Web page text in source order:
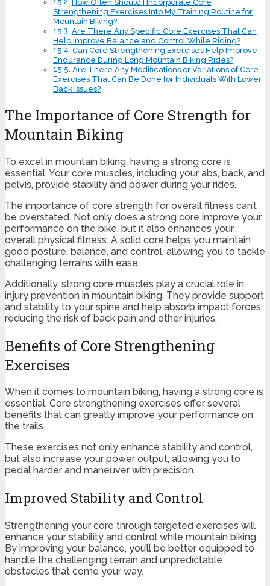
How Often Should I Incorporate Core
Strengthening Exercises Into My Training Routine for
Mountain Biking?
Are There Any Specific Core Exercises That Can
Help Improve Balance and Control While Riding?
Can Core Strengthening Exercises Help Improve
Endurance During Long Mountain Biking Rides?
Are There Any Modifications or Variations of Core
Exercises That Can Be Done for Individuals With Lower
Back Issues?
The Importance of Core Strength for
Mountain Biking
To excel in mountain biking, having a strong core is
essential. Your core muscles, including your abs, back, and
pelvis, provide stability and power during your rides.
The importance of core strength for overall fitness can’t
be overstated. Not only does a strong core improve your
performance on the bike, but it also enhances your
overall physical fitness. A solid core helps you maintain
good posture, balance, and control, allowing you to tackle
challenging terrains with ease.
Additionally, strong core muscles play a crucial role in
injury prevention in mountain biking. They provide support
and stability to your spine and help absorb impact forces,
reducing the risk of back pain and other injuries.
Benefits of Core Strengthening
Exercises
When it comes to mountain biking, having a strong core is
essential. Core strengthening exercises offer several
benefits that can greatly improve your performance on
the trails.
These exercises not only enhance stability and control,
but also increase your power output, allowing you to
pedal harder and maneuver with precision.
Improved Stability and Control
Strengthening your core through targeted exercises will
enhance your stability and control while mountain biking.
By improving your balance, you’ll be better equipped to
handle the challenging terrain and unpredictable
obstacles that come your way.